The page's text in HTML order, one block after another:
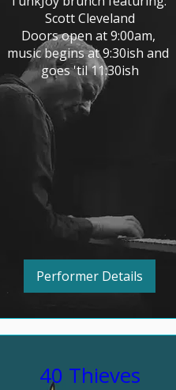
Scott Cleveland
Doors open at 9:00am,
music begins at 9:30ish and
goes 'til 11:30ish
Performer Details
40 Thieves